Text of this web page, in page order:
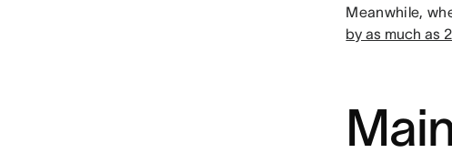
Meanwhile,
by as much as